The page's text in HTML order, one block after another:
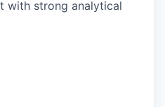
with strong analytical